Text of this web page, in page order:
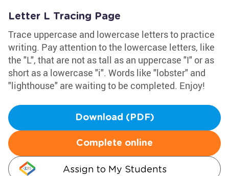
Letter L Tracing Page
Trace uppercase and lowercase letters to practice
writing. Pay attention to the lowercase letters, like
the "L", that are not as tall as an uppercase "I" or as
short as a lowercase "i". Words like "lobster" and
"lighthouse" are waiting to be completed. Enjoy!
Download (PDF)
Complete online
Assign to My Students